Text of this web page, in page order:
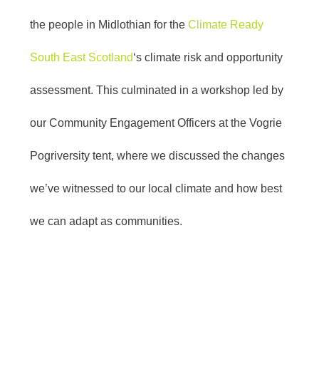
the people in Midlothian for the Climate Ready
South East Scotland‘s climate risk and opportunity
assessment. This culminated in a workshop led by
our Community Engagement Officers at the Vogrie
Pogriversity tent, where we discussed the changes
we’ve witnessed to our local climate and how best
we can adapt as communities.